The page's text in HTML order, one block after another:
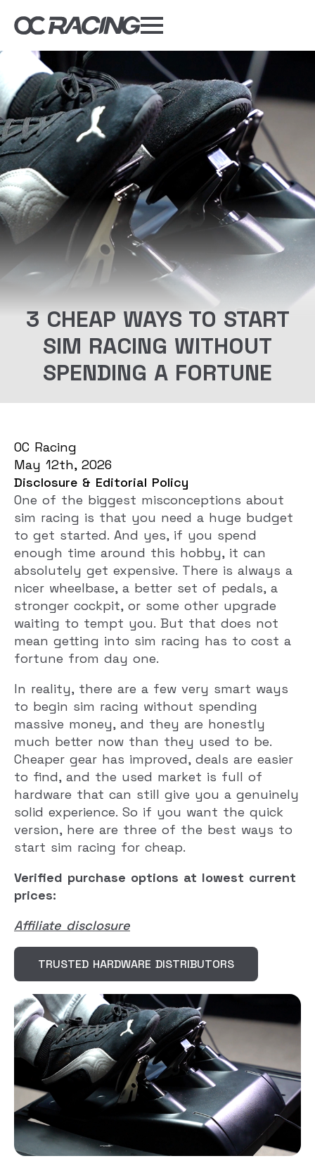
Forums
Sim Rig Builder
Compare
Tools
DISCOUNT CODES
3 CHEAP WAYS TO START
SIM RACING WITHOUT
SPENDING A FORTUNE
OC Racing
May 12th, 2026
Disclosure & Editorial Policy
One of the biggest misconceptions about
sim racing is that you need a huge budget
to get started. And yes, if you spend
enough time around this hobby, it can
absolutely get expensive. There is always a
nicer wheelbase, a better set of pedals, a
stronger cockpit, or some other upgrade
waiting to tempt you. But that does not
mean getting into sim racing has to cost a
fortune from day one.
In reality, there are a few very smart ways
to begin sim racing without spending
massive money, and they are honestly
much better now than they used to be.
Cheaper gear has improved, deals are easier
to find, and the used market is full of
hardware that can still give you a genuinely
solid experience. So if you want the quick
version, here are three of the best ways to
start sim racing for cheap.
Verified purchase options at lowest current
prices:
Affiliate disclosure
TRUSTED HARDWARE DISTRIBUTORS